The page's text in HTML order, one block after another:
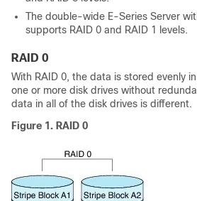
The double-wide E-Series Server
supports RAID 0 and RAID 1 levels.
RAID 0
With RAID 0, the data is stored evenly
one or more disk drives without
data in all of the disk drives is different.
Figure 1. RAID 0